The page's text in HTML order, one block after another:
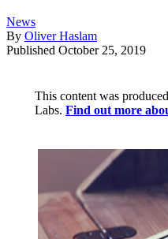
News
By Oliver Haslam
Published October 25, 2019
This content was
Labs. Find out more